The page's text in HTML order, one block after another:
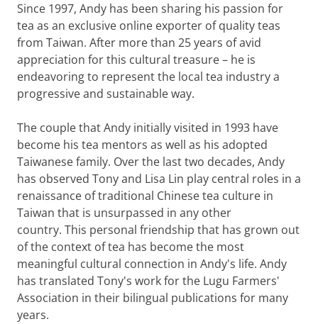
Since 1997, Andy has been sharing his passion for
tea as an exclusive online exporter of quality teas
from Taiwan. After more than 25 years of avid
appreciation for this cultural treasure – he is
endeavoring to represent the local tea industry a
progressive and sustainable way.
The couple that Andy initially visited in 1993 have
become his tea mentors as well as his adopted
Taiwanese family. Over the last two decades, Andy
has observed Tony and Lisa Lin play central roles in a
renaissance of traditional Chinese tea culture in
Taiwan that is unsurpassed in any other
country. This personal friendship that has grown out
of the context of tea has become the most
meaningful cultural connection in Andy's life. Andy
has translated Tony's work for the Lugu Farmers'
Association in their bilingual publications for many
years.